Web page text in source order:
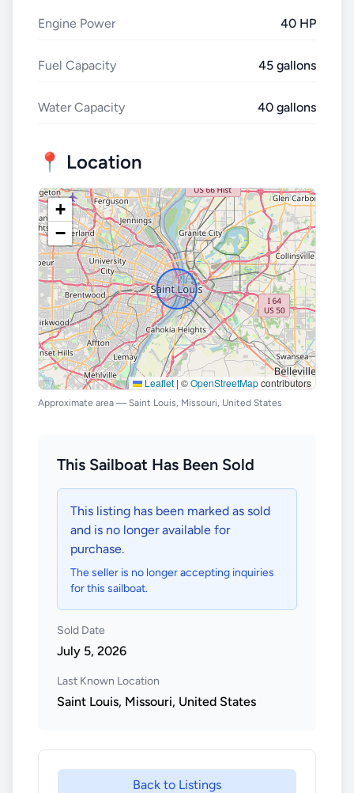
Engine Power 40 HP
Fuel Capacity 45 gallons
Water Capacity 40 gallons
📍 Location
+
−
Leaflet | ©OpenStreetMapcontributors
Approximate area — Saint Louis, Missouri, United States
This Sailboat Has Been Sold
This listing has been marked as sold
and is no longer available for
purchase.
The seller is no longer accepting inquiries
for this sailboat.
Sold Date
July 5, 2026
Last Known Location
Saint Louis, Missouri, United States
Back to Listings